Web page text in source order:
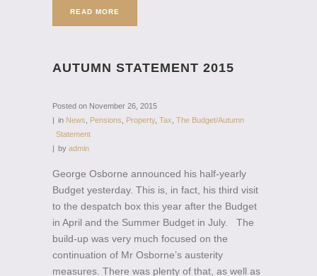
READ MORE
AUTUMN STATEMENT 2015
Posted on November 26, 2015
in News Pensions Property, Tax The Budget/Autumn
Statement
by admin
George Osborne announced his half-yearly
Budget yesterday. This is, in fact, his third visit
to the despatch box this year after the Budget
in April and the Summer Budget in July. The
build-up was very much focused on the
continuation of Mr Osborne’s austerity
measures. There was plenty of that, as well as